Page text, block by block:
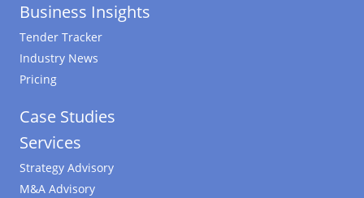
Business Insights
Tender Tracker
Industry News
Pricing
Case Studies
Services
Strategy Advisory
M&A Advisory